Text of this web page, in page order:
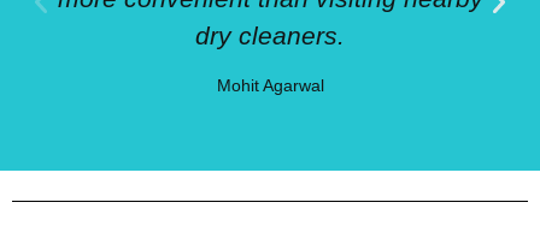
dry cleaners.
Mohit Agarwal